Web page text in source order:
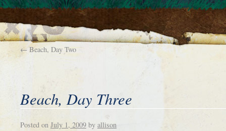
←Beach, Day Two
Beach, Day Three
Posted on July 1, 2009 by allison